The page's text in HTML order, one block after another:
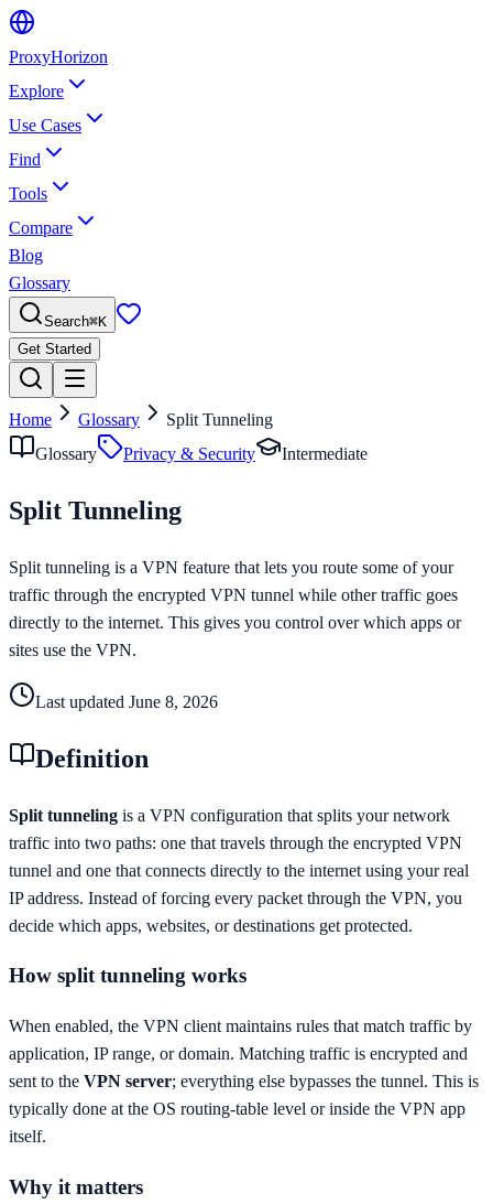
ProxyHorizon
Explore
Use Cases
Find
Tools
Compare
Blog
Glossary
Search⌘K
Get Started
Home Glossary
Split Tunneling
Glossary
Privacy & Security Intermediate
Split Tunneling
Split tunneling is a VPN feature that lets you route some of your
traffic through the encrypted VPN tunnel while other traffic goes
directly to the internet. This gives you control over which apps or
sites use the VPN.
Last updated June 8, 2026
Definition
Split tunneling is a VPN configuration that splits your network
traffic into two paths: one that travels through the encrypted VPN
tunnel and one that connects directly to the internet using your real
IP address. Instead of forcing every packet through the VPN, you
decide which apps, websites, or destinations get protected.
How split tunneling works
When enabled, the VPN client maintains rules that match traffic by
application, IP range, or domain. Matching traffic is encrypted and
sent to the VPN server; everything else bypasses the tunnel. This is
typically done at the OS routing-table level or inside the VPN app
itself.
Why it matters